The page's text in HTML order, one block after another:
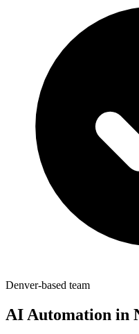
Denver-based team
AI Automation in